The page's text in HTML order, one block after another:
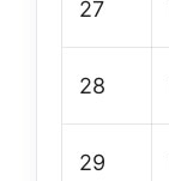
27
28
29